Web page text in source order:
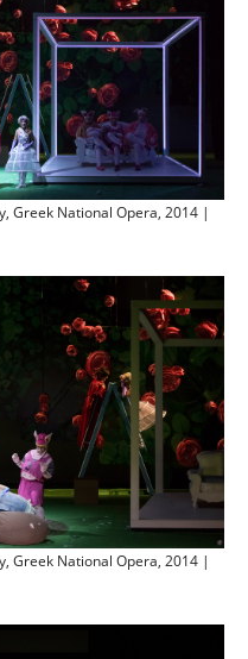
Greek National Opera, 2014 |
Greek National Opera, 2014 |